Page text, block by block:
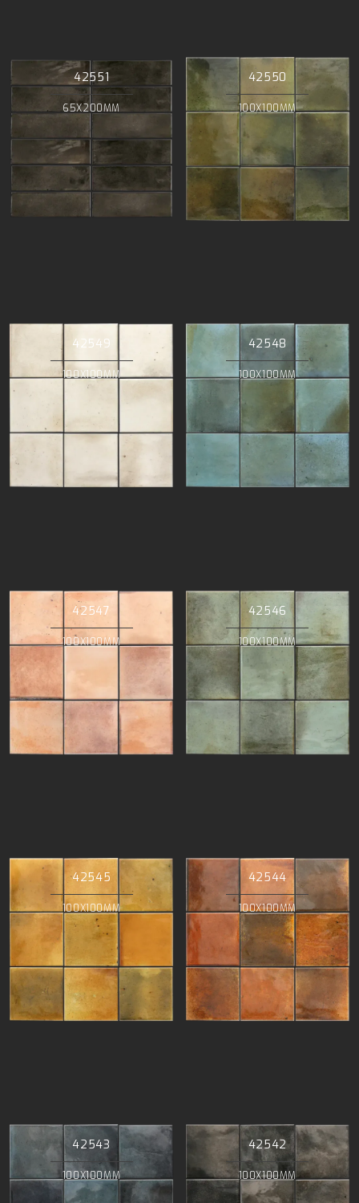
42551
65X200MM
42550
100X100MM
42549
100X100MM
42548
100X100MM
42547
100X100MM
42546
100X100MM
42545
100X100MM
42544
100X100MM
42543
100X100MM
42542
100X100MM